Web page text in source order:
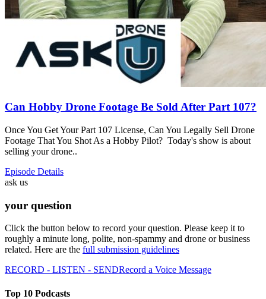
Can Hobby Drone Footage Be Sold After Part 107?
Once You Get Your Part 107 License, Can You Legally Sell Drone
Footage That You Shot As a Hobby Pilot? Today's show is about
selling your drone..
Episode Details
ask us
your question
Click the button below to record your question. Please keep it to
roughly a minute long, polite, non-spammy and drone or business
related. Here are the full submission guidelines
RECORD - LISTEN - SENDRecord a Voice Message
Top 10 Podcasts